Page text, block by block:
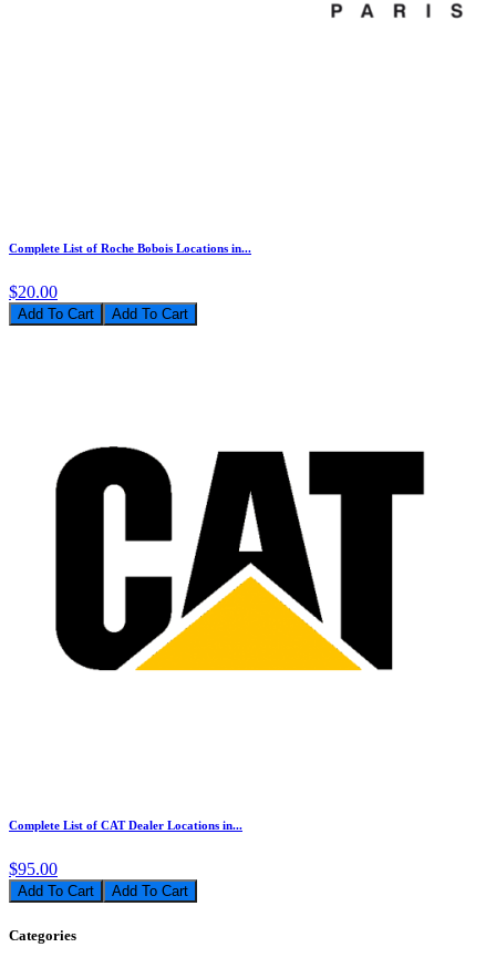
Complete List of Roche Bobois Locations in...
$20.00
Add To Cart
Complete List of CAT Dealer Locations in...
$95.00
Add To Cart
Categories